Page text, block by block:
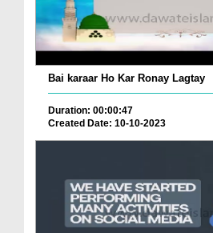
Bai karaar Ho Kar Ronay Lagtay
Duration: 00:00:47
Created Date: 10-10-2023